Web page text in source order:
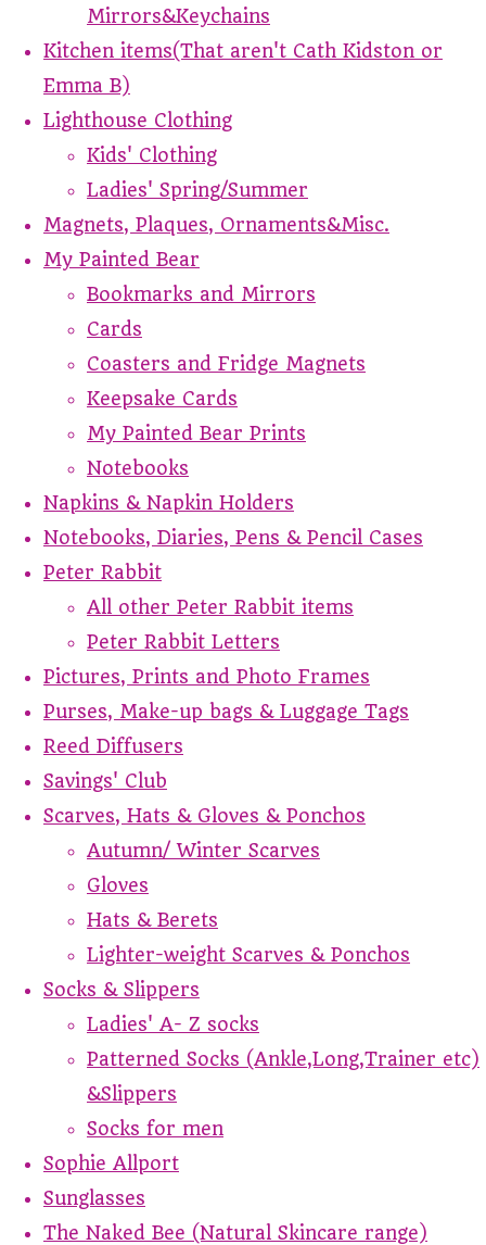
Mirrors&Keychains
Kitchen items(That aren't Cath Kidston or
Emma B)
Lighthouse Clothing
Kids' Clothing
Ladies' Spring/Summer
Magnets, Plaques, Ornaments&Misc.
My Painted Bear
Bookmarks and Mirrors
Cards
Coasters and Fridge Magnets
Keepsake Cards
My Painted Bear Prints
Notebooks
Napkins & Napkin Holders
Notebooks, Diaries, Pens & Pencil Cases
Peter Rabbit
All other Peter Rabbit items
Peter Rabbit Letters
Pictures, Prints and Photo Frames
Purses, Make-up bags & Luggage Tags
Reed Diffusers
Savings' Club
Scarves, Hats & Gloves & Ponchos
Autumn/ Winter Scarves
Gloves
Hats & Berets
Lighter-weight Scarves & Ponchos
Socks & Slippers
Ladies' A- Z socks
Patterned Socks (Ankle,Long,Trainer etc)
&Slippers
Socks for men
Sophie Allport
Sunglasses
The Naked Bee (Natural Skincare range)